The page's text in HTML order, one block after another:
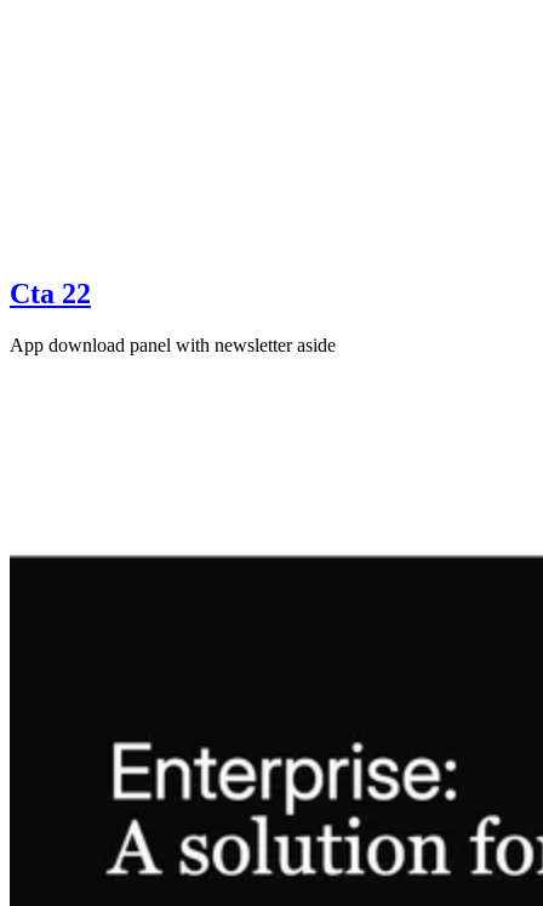
Cta 22
App download panel with newsletter aside